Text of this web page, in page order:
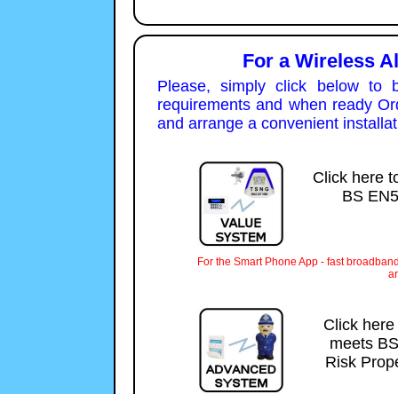
For a Wireless
Please, simply click below to
requirements and when ready
and arrange a convenient
Click here
BS
For the Smart Phone App - fast
Click
meets
Risk